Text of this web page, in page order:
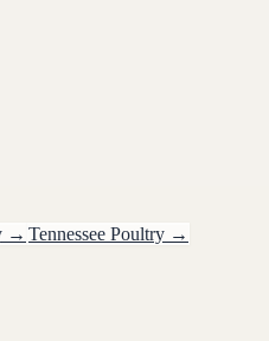
→ Tennessee Poultry →